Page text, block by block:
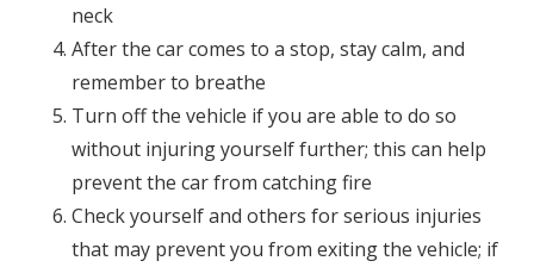
neck
After the car comes to a stop, stay calm, and
remember to breathe
Turn off the vehicle if you are able to do so
without injuring yourself further; this can help
prevent the car from catching fire
Check yourself and others for serious injuries
that may prevent you from exiting the vehicle; if